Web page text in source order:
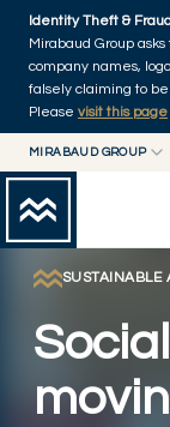
Skip to main
Identity Theft &
Mirabaud Group
company names,
falsely claiming to
Please visit this page
MIRABAUD GROUP
MIRABAUD ASSET
MIRABAUD
MIRABAUD
THE VIEW
Home
SUSTAINABLE